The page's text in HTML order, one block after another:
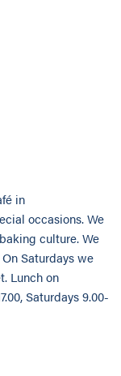
in
occasions. We
culture. We
Saturdays we
Lunch on
Saturdays 9.00-